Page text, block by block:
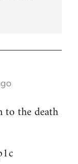
to the death